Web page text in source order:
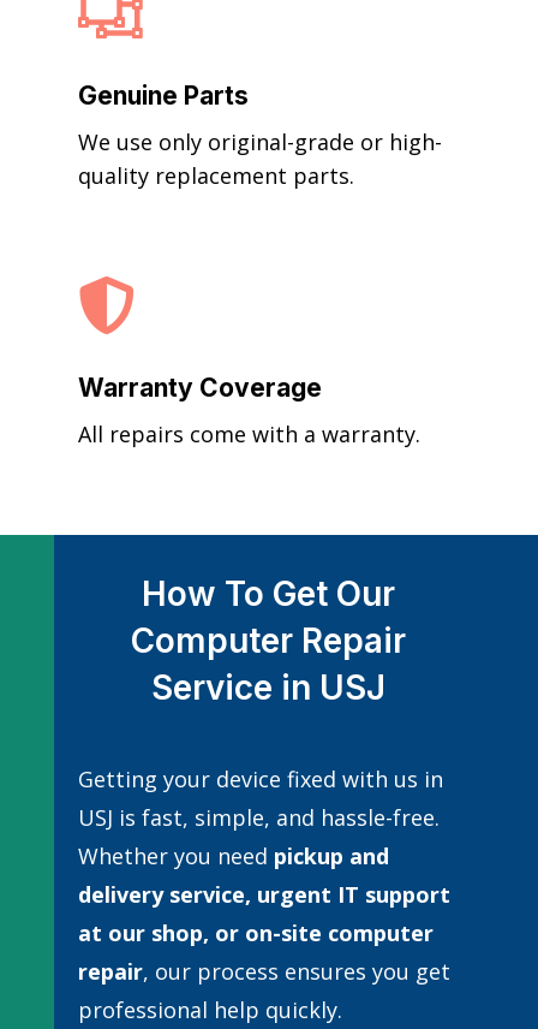

Genuine Parts
We use only original-grade or high-
quality replacement parts.

Warranty Coverage
All repairs come with a warranty.
How To Get Our
Computer Repair
Service in USJ
Getting your device fixed with us in
USJ is fast, simple, and hassle-free.
Whether you need pickup and
delivery service, urgent IT support
at our shop, or on-site computer
repair, our process ensures you get
professional help quickly.